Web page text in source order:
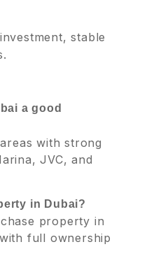
stable
a good
with strong
JVC, and
in Dubai?
property in
with full ownership